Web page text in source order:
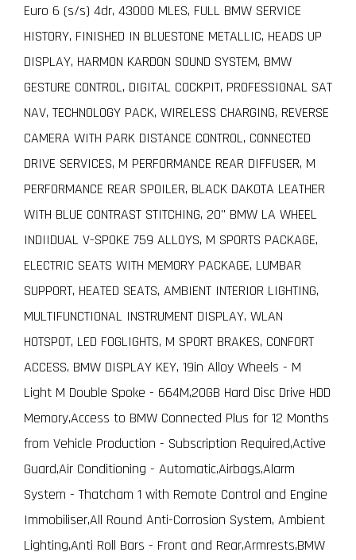
Euro 6 (s/s) 4dr, 43000 MLES, FULL BMW SERVICE
HISTORY, FINISHED IN BLUESTONE METALLIC, HEADS UP
DISPLAY, HARMON KARDON SOUND SYSTEM, BMW
GESTURE CONTROL, DIGITAL COCKPIT, PROFESSIONAL SAT
NAV, TECHNOLOGY PACK, WIRELESS CHARGING, REVERSE
CAMERA WITH PARK DISTANCE CONTROL, CONNECTED
DRIVE SERVICES, M PERFORMANCE REAR DIFFUSER, M
PERFORMANCE REAR SPOILER, BLACK DAKOTA LEATHER
WITH BLUE CONTRAST STITCHING, 20" BMW LA WHEEL
INDIIDUAL V-SPOKE 759 ALLOYS, M SPORTS PACKAGE,
ELECTRIC SEATS WITH MEMORY PACKAGE, LUMBAR
SUPPORT, HEATED SEATS, AMBIENT INTERIOR LIGHTING,
MULTIFUNCTIONAL INSTRUMENT DISPLAY, WLAN
HOTSPOT, LED FOGLIGHTS, M SPORT BRAKES, CONFORT
ACCESS, BMW DISPLAY KEY, 19in Alloy Wheels - M
Light M Double Spoke - 664M,20GB Hard Disc Drive HDD
Memory,Access to BMW Connected Plus for 12 Months
from Vehicle Production - Subscription Required,Active
Guard,Air Conditioning - Automatic,Airbags,Alarm
System - Thatcham 1 with Remote Control and Engine
Immobiliser,All Round Anti-Corrosion System, Ambient
Lighting,Anti Roll Bars - Front and Rear,Armrests,BMW